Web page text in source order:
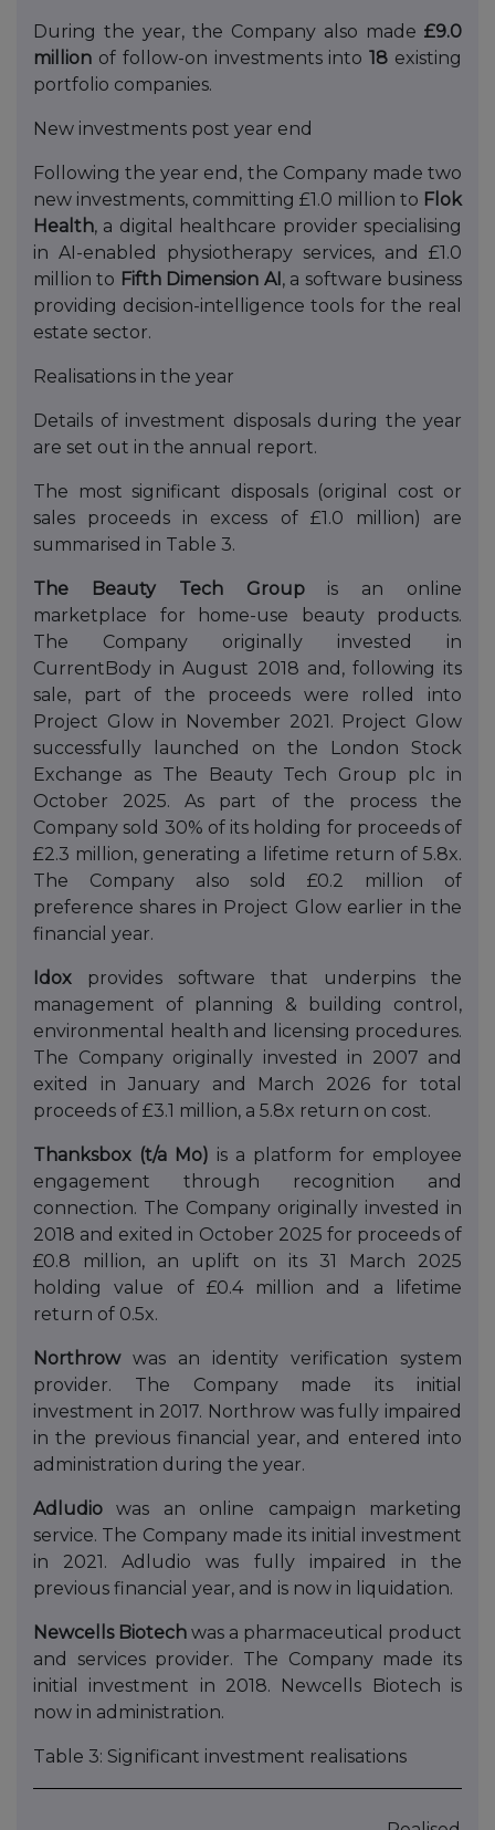
During the year, the Company also made £9.0
million of follow-on investments into18 existing
portfolio companies.
New investments post year end
Following the year end, the Company made two
new investments, committing £1.0 million to Flok
Health, a digital healthcare provider specialising
in AI-enabled physiotherapy services, and £1.0
million to Fifth Dimension AI , a software business
providing decision-intelligence tools for the real
estate sector.
Realisations in the year
Details of investment disposals during the year
are set out in the annual report.
The most significant disposals (original cost or
sales proceeds in excess of £1.0 million) are
summarised in Table 3.
The Beauty Tech Group is an online
marketplace for home-use beauty products.
The Company originally invested in
CurrentBody in August 2018 and, following its
sale, part of the proceeds were rolled into
Project Glow in November 2021. Project Glow
successfully launched on the London Stock
Exchange as The Beauty Tech Group plc in
October 2025. As part of the process the
Company sold 30% of its holding for proceeds of
£2.3 million, generating a lifetime return of 5.8x.
The Company also sold £0.2 million of
preference shares in Project Glow earlier in the
financial year.
Idox provides software that underpins the
management of planning & building control,
environmental health and licensing procedures.
The Company originally invested in 2007 and
exited in January and March 2026 for total
proceeds of £3.1 million, a 5.8x return on cost.
Thanksbox (t/a Mo) is a platform for employee
engagement through recognition and
connection. The Company originally invested in
2018 and exited in October 2025 for proceeds of
£0.8 million, an uplift on its 31 March 2025
holding value of £0.4 million and a lifetime
return of 0.5x.
Northrowwas an identity verification system
provider. The Company made its initial
investment in 2017. Northrow was fully impaired
in the previous financial year, and entered into
administration during the year.
Adludio was an online campaign marketing
service. The Company made its initial investment
in 2021. Adludio was fully impaired in the
previous financial year, and is now in liquidation.
Newcells Biotech was a pharmaceutical product
and services provider. The Company made its
initial investment in 2018. Newcells Biotech is
now in administration.
Table 3: Significant investment realisations